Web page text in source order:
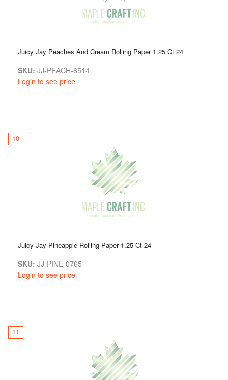
Juicy Jay Peaches And Cream Rolling Paper 1.25 Ct 24
SKU: JJ-PEACH-8514
Login to see price
10
Juicy Jay Pineapple Rolling Paper 1.25 Ct 24
SKU: JJ-PINE-0765
Login to see price
11